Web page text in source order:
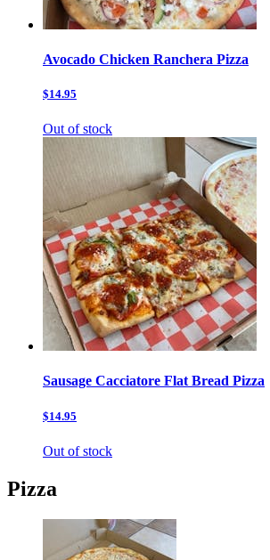
Avocado Chicken Ranchera Pizza
$14.95
Out of stock
Sausage Cacciatore Flat Bread Pizza
$14.95
Out of stock
Pizza